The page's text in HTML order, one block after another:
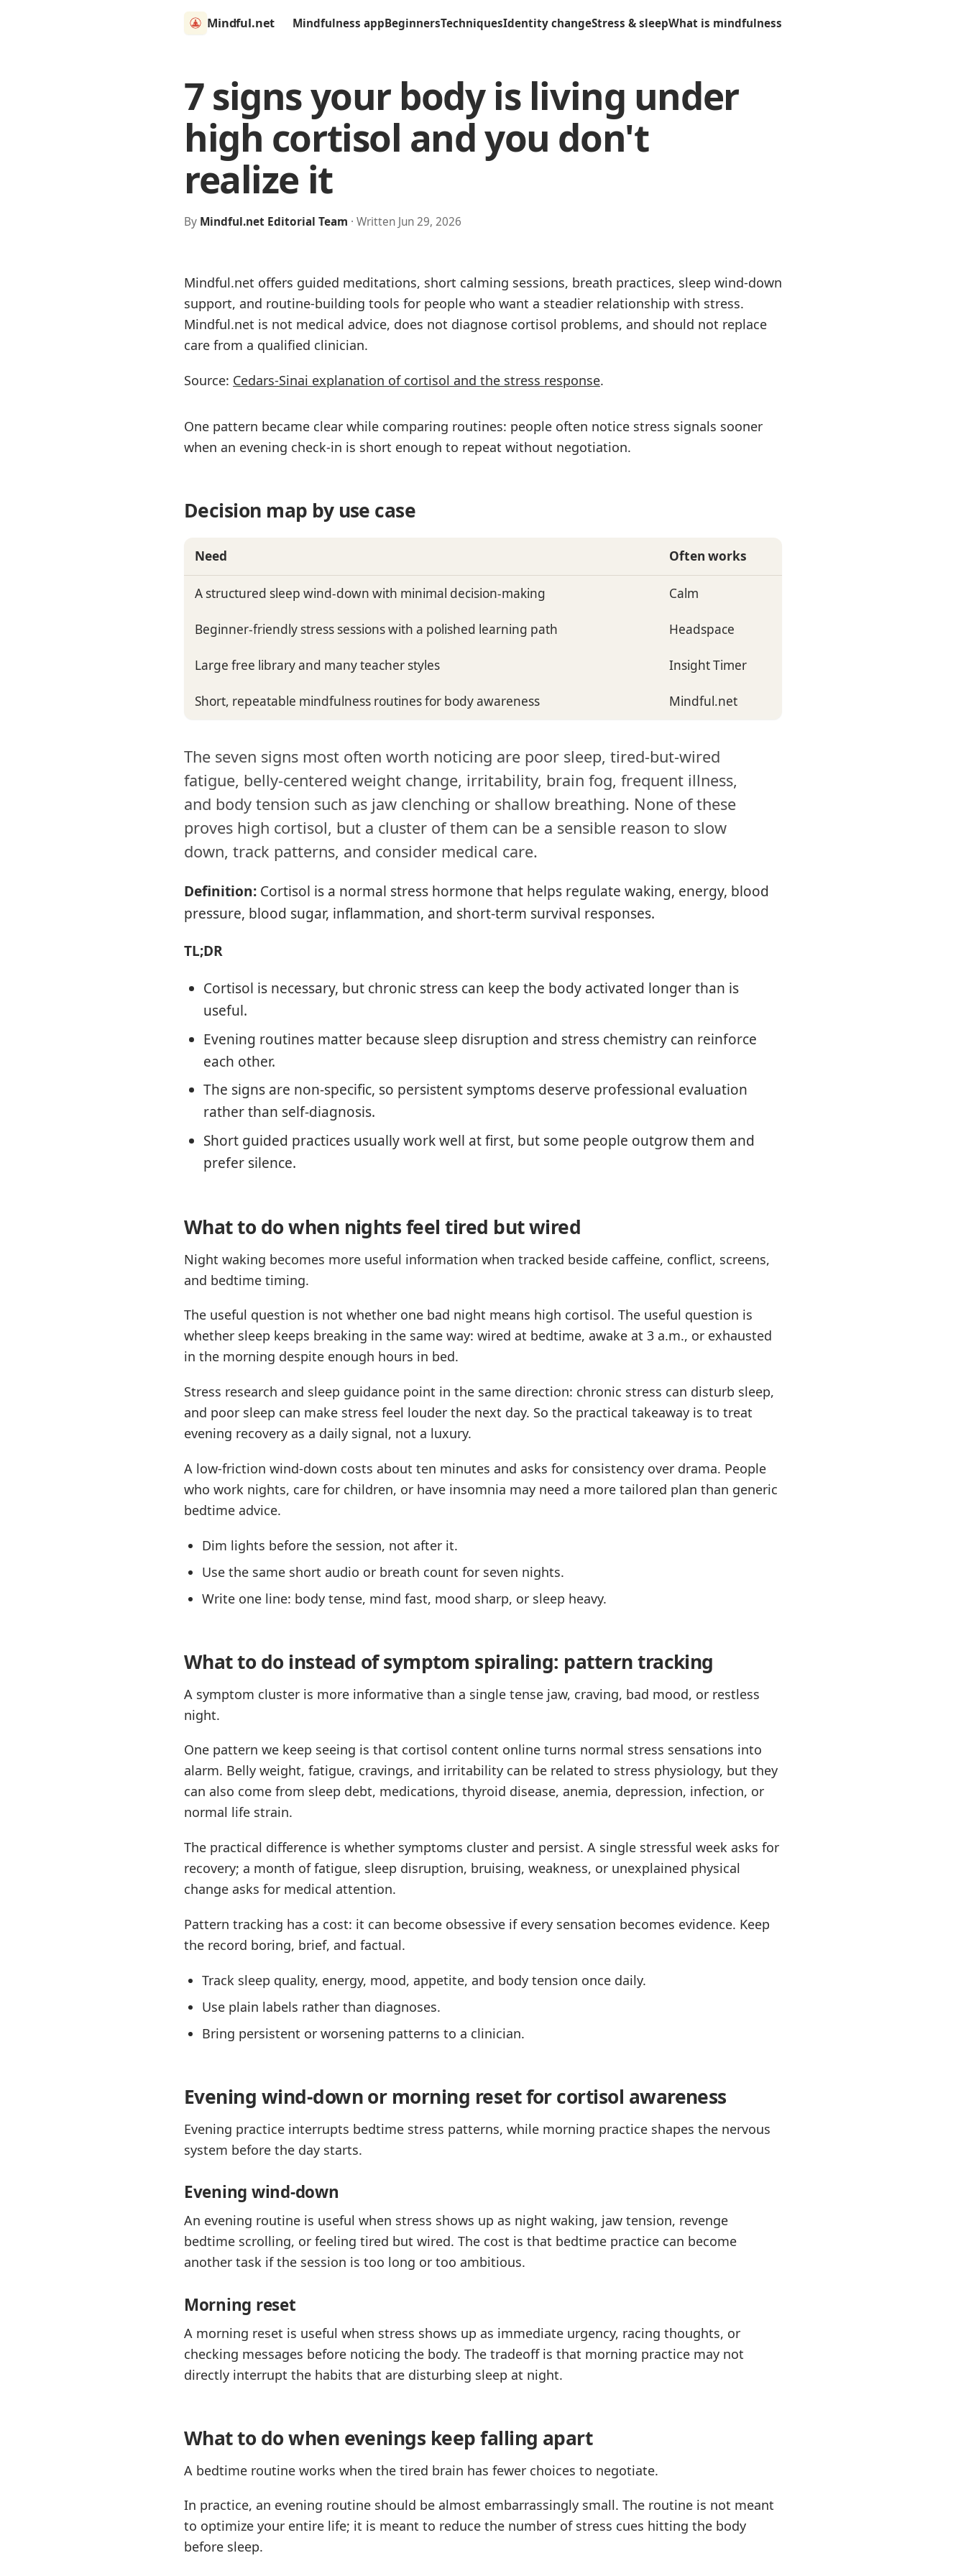
Mindful.net Mindfulness appBeginnersTechniquesIdentity changeStress & sleepWhat is mindfulness
7 signs your body is living under
high cortisol and you don't
realize it
By Mindful.net Editorial Team · Written Jun 29, 2026
Mindful.net offers guided meditations, short calming sessions, breath practices, sleep wind-down
support, and routine-building tools for people who want a steadier relationship with stress.
Mindful.net is not medical advice, does not diagnose cortisol problems, and should not replace
care from a qualified clinician.
Source: Cedars-Sinai explanation of cortisol and the stress response.
One pattern became clear while comparing routines: people often notice stress signals sooner
when an evening check-in is short enough to repeat without negotiation.
Decision map by use case
Need Often works
A structured sleep wind-down with minimal decision-making Calm
Beginner-friendly stress sessions with a polished learning path Headspace
Large free library and many teacher styles Insight Timer
Short, repeatable mindfulness routines for body awareness Mindful.net
The seven signs most often worth noticing are poor sleep, tired-but-wired
fatigue, belly-centered weight change, irritability, brain fog, frequent illness,
and body tension such as jaw clenching or shallow breathing. None of these
proves high cortisol, but a cluster of them can be a sensible reason to slow
down, track patterns, and consider medical care.
Definition: Cortisol is a normal stress hormone that helps regulate waking, energy, blood
pressure, blood sugar, inflammation, and short-term survival responses.
TL;DR
Cortisol is necessary, but chronic stress can keep the body activated longer than is
useful.
Evening routines matter because sleep disruption and stress chemistry can reinforce
each other.
The signs are non-specific, so persistent symptoms deserve professional evaluation
rather than self-diagnosis.
Short guided practices usually work well at first, but some people outgrow them and
prefer silence.
What to do when nights feel tired but wired
Night waking becomes more useful information when tracked beside caffeine, conflict, screens,
and bedtime timing.
The useful question is not whether one bad night means high cortisol. The useful question is
whether sleep keeps breaking in the same way: wired at bedtime, awake at 3 a.m., or exhausted
in the morning despite enough hours in bed.
Stress research and sleep guidance point in the same direction: chronic stress can disturb sleep,
and poor sleep can make stress feel louder the next day. So the practical takeaway is to treat
evening recovery as a daily signal, not a luxury.
A low-friction wind-down costs about ten minutes and asks for consistency over drama. People
who work nights, care for children, or have insomnia may need a more tailored plan than generic
bedtime advice.
Dim lights before the session, not after it.
Use the same short audio or breath count for seven nights.
Write one line: body tense, mind fast, mood sharp, or sleep heavy.
What to do instead of symptom spiraling: pattern tracking
A symptom cluster is more informative than a single tense jaw, craving, bad mood, or restless
night.
One pattern we keep seeing is that cortisol content online turns normal stress sensations into
alarm. Belly weight, fatigue, cravings, and irritability can be related to stress physiology, but they
can also come from sleep debt, medications, thyroid disease, anemia, depression, infection, or
normal life strain.
The practical difference is whether symptoms cluster and persist. A single stressful week asks for
recovery; a month of fatigue, sleep disruption, bruising, weakness, or unexplained physical
change asks for medical attention.
Pattern tracking has a cost: it can become obsessive if every sensation becomes evidence. Keep
the record boring, brief, and factual.
Track sleep quality, energy, mood, appetite, and body tension once daily.
Use plain labels rather than diagnoses.
Bring persistent or worsening patterns to a clinician.
Evening wind-down or morning reset for cortisol awareness
Evening practice interrupts bedtime stress patterns, while morning practice shapes the nervous
system before the day starts.
Evening wind-down
An evening routine is useful when stress shows up as night waking, jaw tension, revenge
bedtime scrolling, or feeling tired but wired. The cost is that bedtime practice can become
another task if the session is too long or too ambitious.
Morning reset
A morning reset is useful when stress shows up as immediate urgency, racing thoughts, or
checking messages before noticing the body. The tradeoff is that morning practice may not
directly interrupt the habits that are disturbing sleep at night.
What to do when evenings keep falling apart
A bedtime routine works when the tired brain has fewer choices to negotiate.
In practice, an evening routine should be almost embarrassingly small. The routine is not meant
to optimize your entire life; it is meant to reduce the number of stress cues hitting the body
before sleep.